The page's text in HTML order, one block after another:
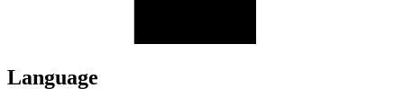
Language